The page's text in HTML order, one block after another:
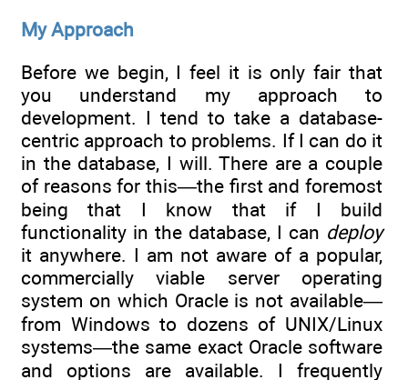
My Approach
Before we begin, I feel it is only fair that
you understand my approach to
development. I tend to take a database-
centric approach to problems. If I can do it
in the database, I will. There are a couple
of reasons for this—the first and foremost
being that I know that if I build
functionality in the database, I can deploy
it anywhere. I am not aware of a popular,
commercially viable server operating
system on which Oracle is not available—
from Windows to dozens of UNIX/Linux
systems—the same exact Oracle software
and options are available. I frequently